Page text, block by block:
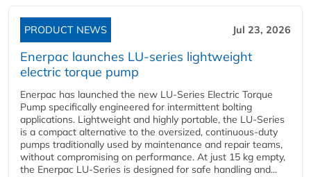
PRODUCT NEWS Jul 23, 2026
Enerpac launches LU-series lightweight
electric torque pump
Enerpac has launched the new LU-Series Electric Torque
Pump specifically engineered for intermittent bolting
applications. Lightweight and highly portable, the LU-Series
is a compact alternative to the oversized, continuous-duty
pumps traditionally used by maintenance and repair teams,
without compromising on performance. At just 15 kg empty,
the Enerpac LU-Series is designed for safe handling and...